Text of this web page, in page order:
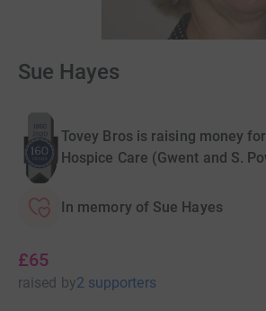
Sue Hayes
Tovey Bros is raising money
Hospice Care (Gwent and S.
In memory of Sue Hayes
£65
raised by2 supporters